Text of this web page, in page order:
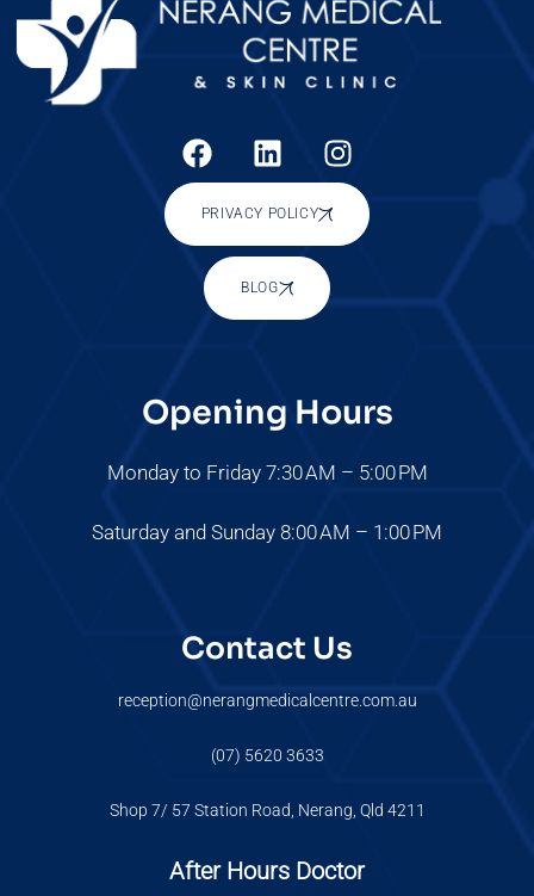
PRIVACY POLICY
BLOG
Opening Hours
Monday to Friday 7:30 AM – 5:00 PM
Saturday and Sunday 8:00 AM – 1:00 PM
Contact Us
reception@nerangmedicalcentre.com.au
(07) 5620 3633
Shop 7/ 57 Station Road, Nerang, Qld 4211
After Hours Doctor